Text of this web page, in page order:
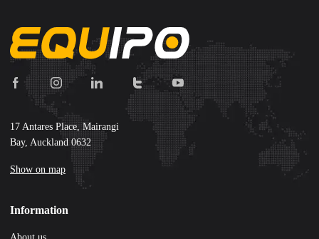
17 Antares Place, Mairangi
Bay, Auckland 0632
Show on map
Information